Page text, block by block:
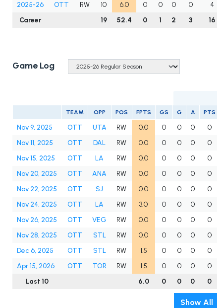
2025-26
OTT RW 10 6.0 0 0 0 0
4
Career
19 52.4 0 1 2 3 16
Game Log
TEAM OPP POS FPTS GS G A PTS
Nov 9, 2025 OTT UTA RW 0.0 0 0 0
0
Nov 11, 2025
OTT DAL RW 0.0 0 0 0
0
Nov 15, 2025
OTT LA RW 0.0 0 0 0
0
Nov 20, 2025
OTT ANA RW 0.0 0 0 0
0
Nov 22, 2025
OTT SJ RW 0.0 0 0 0
0
Nov 24, 2025
OTT LA RW 3.0 0 0 0
0
Nov 26, 2025
OTT VEG RW 0.0 0 0 0
0
Nov 28, 2025
OTT STL RW 0.0 0 0 0
0
Dec 6, 2025
OTT STL RW 1.5 0 0 0
0
Apr 15, 2026
OTT TOR RW 1.5 0 0 0
0
Last 10
6.0 0 0 0 0
Show All